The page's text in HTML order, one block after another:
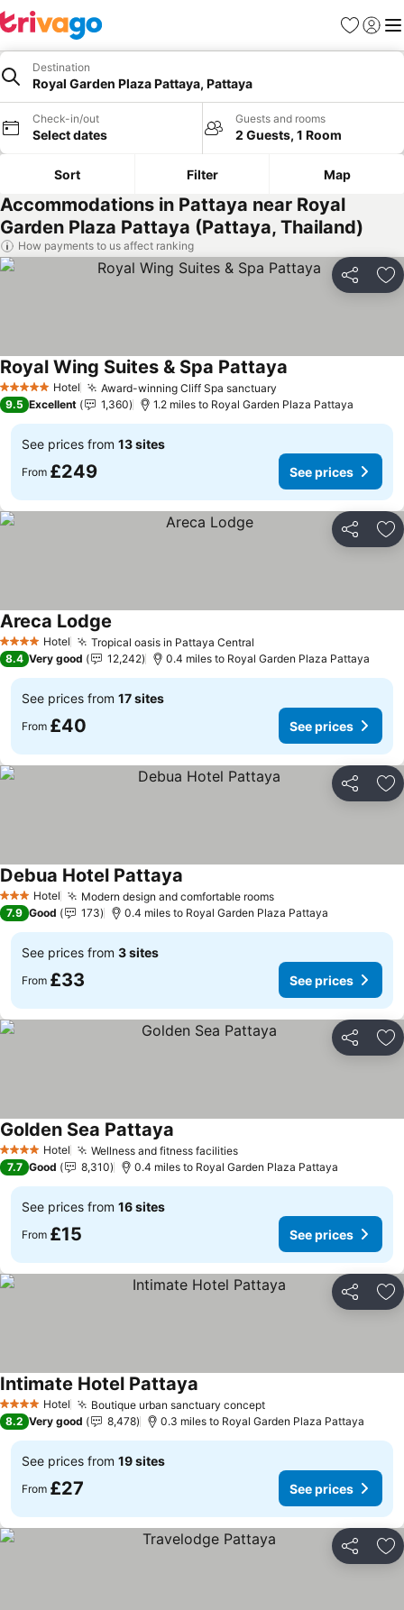
Favourites
Sign in
Destination
Royal Garden Plaza Pattaya, Pattaya
Check-in/out
Select dates
Guests and rooms
2 Guests, 1 Room
Sort Filter Map
Accommodations in Pattaya near Royal
Garden Plaza Pattaya (Pattaya, Thailand)
How payments to us affect ranking
Share
5 Stars Hotel Award-winning Cliff Spa sanctuary
Royal Wing Suites & Spa Pattaya
9.5 Excellent 1,360 1.2 miles to Royal Garden Plaza Pattaya
See prices from 13 sites
From £249 See prices
Share
4 Stars Hotel Tropical oasis in Pattaya Central
Areca Lodge
8.4 Very good 12,242 0.4 miles to Royal Garden Plaza Pattaya
See prices from 17 sites
From £40 See prices
Share
3 StarsHotel Modern design and comfortable rooms
Debua Hotel Pattaya
7.9 Good 173 0.4 miles to Royal Garden Plaza Pattaya
See prices from 3 sites
From £33 See prices
Share
4 Stars Hotel Wellness and fitness facilities
Golden Sea Pattaya
7.7 Good 8,310 0.4 miles to Royal Garden Plaza Pattaya
See prices from 16 sites
From £15 See prices
Share
4 Stars Hotel Boutique urban sanctuary concept
Intimate Hotel Pattaya
8.2 Very good 8,478 0.3 miles to Royal Garden Plaza Pattaya
See prices from 19 sites
From £27 See prices
Share